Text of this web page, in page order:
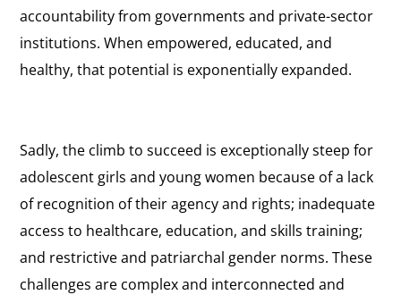
accountability from governments and private-sector
institutions. When empowered, educated, and
healthy, that potential is exponentially expanded.
Sadly, the climb to succeed is exceptionally steep for
adolescent girls and young women because of a lack
of recognition of their agency and rights; inadequate
access to healthcare, education, and skills training;
and restrictive and patriarchal gender norms. These
challenges are complex and interconnected and